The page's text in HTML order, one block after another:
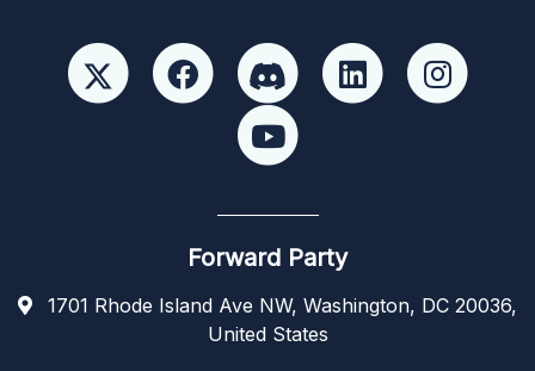
Forward Party
1701 Rhode Island Ave NW, Washington, DC 20036,
United States